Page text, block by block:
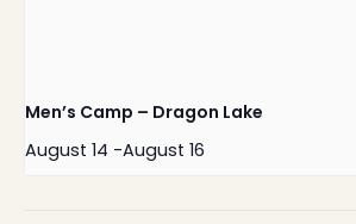
Men’s Camp – Dragon Lake
August 14 -August 16